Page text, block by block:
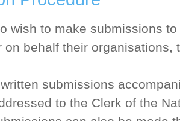
wish to make submissions
on behalf their organisations,
submissions
to the Clerk of the